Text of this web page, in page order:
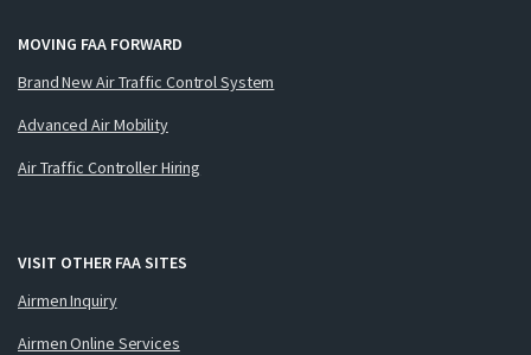
MOVING FAA FORWARD
Brand New Air Traffic Control System
Advanced Air Mobility
Air Traffic Controller Hiring
VISIT OTHER FAA SITES
Airmen Inquiry
Airmen Online Services